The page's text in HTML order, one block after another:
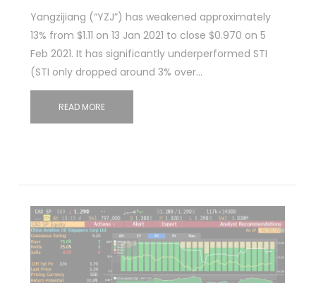
Yangzijiang (“YZJ”) has weakened approximately
13% from $1.11 on 13 Jan 2021 to close $0.970 on 5
Feb 2021. It has significantly underperformed STI
(STI only dropped around 3% over…
READ MORE